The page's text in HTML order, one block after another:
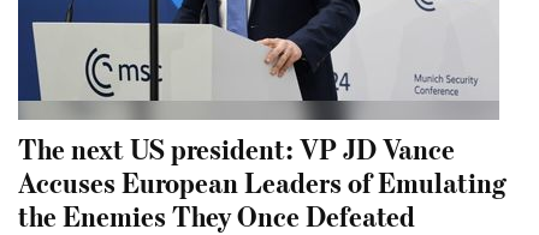
The next US president: VP JD Vance
Accuses European Leaders of Emulating
the Enemies They Once Defeated